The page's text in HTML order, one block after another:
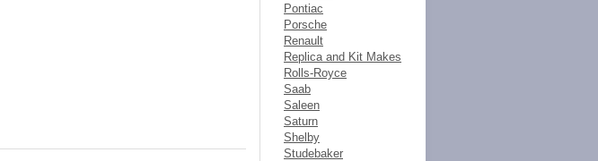
Pontiac
Porsche
Renault
Replica and Kit Makes
Rolls-Royce
Saab
Saleen
Saturn
Shelby
Studebaker